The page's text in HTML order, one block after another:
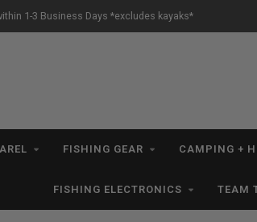
1-3 Business Days *excludes kayaks*
FISHING GEAR CAMPING +
FISHING ELECTRONICS TEAM